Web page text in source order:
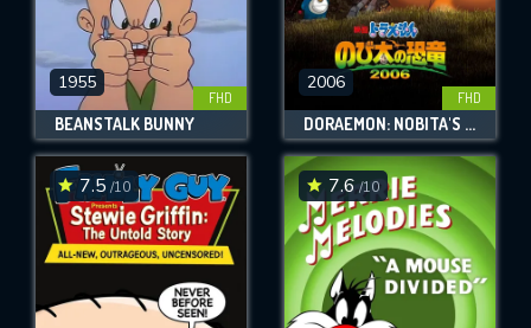
1955
FHD
BEANSTALK BUNNY
2006
FHD
DORAEMON: NOBITA'S DINOSAUR
7.5 /10 7.6 /10